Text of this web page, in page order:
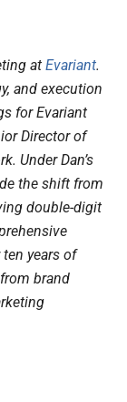
atEvariant.
and execution
for Evariant
Director of
Under Dan’s
the shift from
double-digit
years of
brand